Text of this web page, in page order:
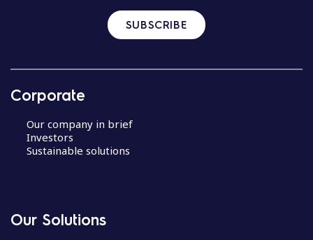
SUBSCRIBE
Corporate
Our company in brief
Investors
Sustainable solutions
Our Solutions